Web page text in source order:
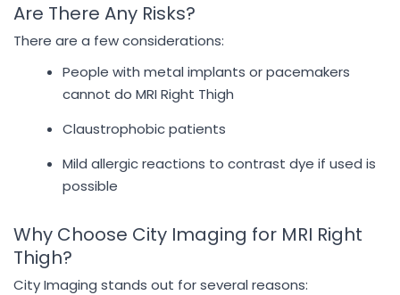
Are There Any Risks?
There are a few considerations:
People with metal implants or pacemakers
cannot do MRI Right Thigh
Claustrophobic patients
Mild allergic reactions to contrast dye if used is
possible
Why Choose City Imaging for MRI Right
Thigh?
City Imaging stands out for several reasons: